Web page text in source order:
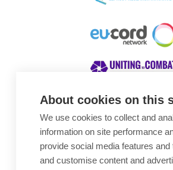
About cookies on this
We use cookies to collect and
information on site performance
provide social media features and
and customise content and
Awards